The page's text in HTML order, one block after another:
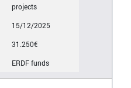
projects
15/12/2025
31.250€
ERDF funds